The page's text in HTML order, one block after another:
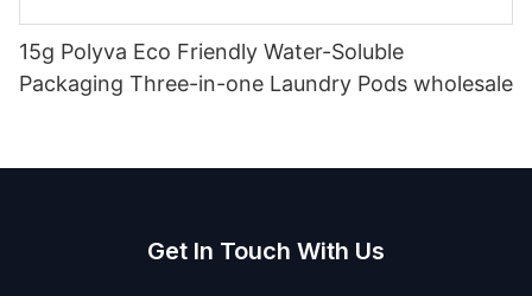
15g Polyva Eco Friendly Water-Soluble
Packaging Three-in-one Laundry Pods wholesale
Get In Touch With Us